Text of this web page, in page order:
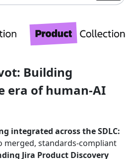
Building
era of human-AI
integrated across the SDLC:
merged, standards-compliant
Jira Product Discovery